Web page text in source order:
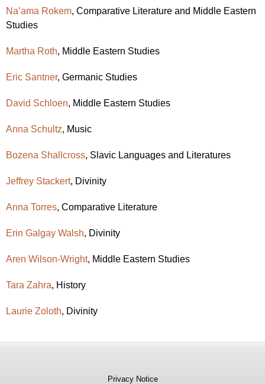
Na’ama Rokem, Comparative Literature and Middle Eastern
Studies
Martha Roth, Middle Eastern Studies
Eric Santner, Germanic Studies
David Schloen, Middle Eastern Studies
Anna Schultz, Music
Bozena Shallcross, Slavic Languages and Literatures
Jeffrey Stackert, Divinity
Anna Torres, Comparative Literature
Erin Galgay Walsh, Divinity
Aren Wilson-Wright, Middle Eastern Studies
Tara Zahra, History
Laurie Zoloth, Divinity
Privacy Notice